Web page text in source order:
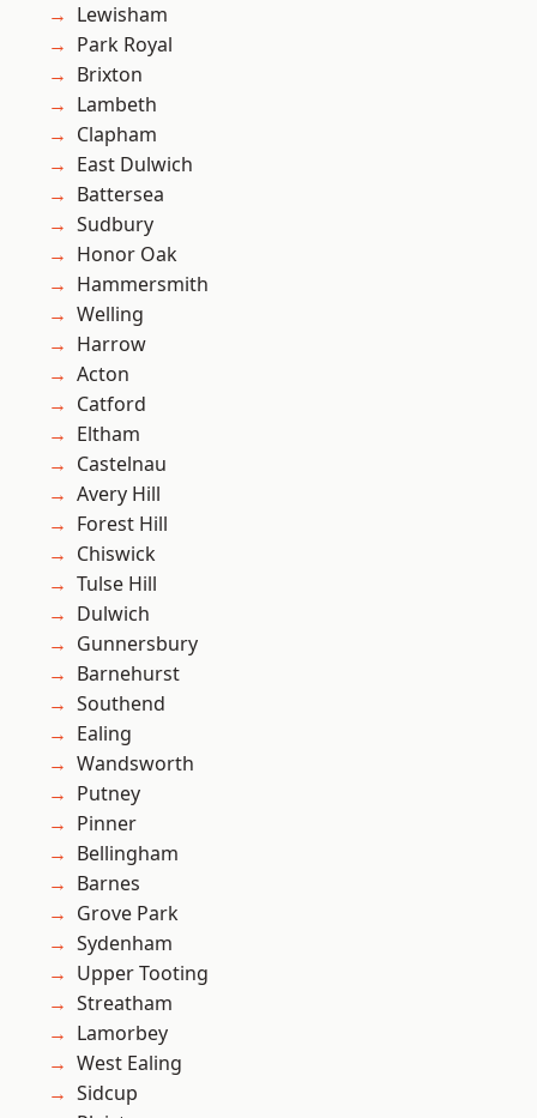
Lewisham
Park Royal
Brixton
Lambeth
Clapham
East Dulwich
Battersea
Sudbury
Honor Oak
Hammersmith
Welling
Harrow
Acton
Catford
Eltham
Castelnau
Avery Hill
Forest Hill
Chiswick
Tulse Hill
Dulwich
Gunnersbury
Barnehurst
Southend
Ealing
Wandsworth
Putney
Pinner
Bellingham
Barnes
Grove Park
Sydenham
Upper Tooting
Streatham
Lamorbey
West Ealing
Sidcup